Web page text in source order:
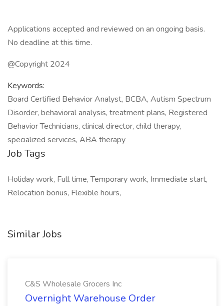
Applications accepted and reviewed on an ongoing basis.
No deadline at this time.
@Copyright 2024
Keywords:
Board Certified Behavior Analyst, BCBA, Autism Spectrum
Disorder, behavioral analysis, treatment plans, Registered
Behavior Technicians, clinical director, child therapy,
specialized services, ABA therapy
Job Tags
Holiday work, Full time, Temporary work, Immediate start,
Relocation bonus, Flexible hours,
Similar Jobs
C&S Wholesale Grocers Inc
Overnight Warehouse Order